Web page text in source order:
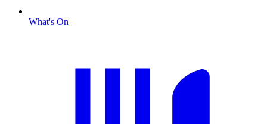
What's On